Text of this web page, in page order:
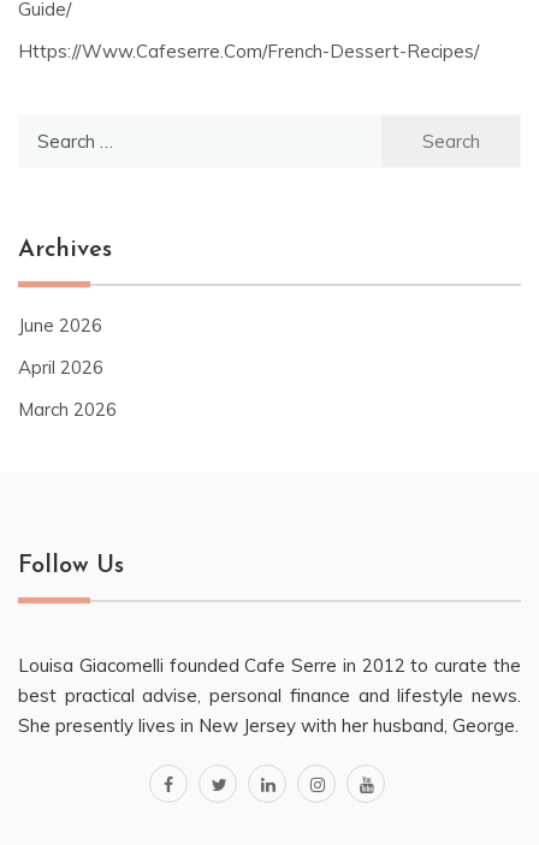
Guide/
Https://Www.Cafeserre.Com/French-Dessert-Recipes/
Archives
June 2026
April 2026
March 2026
Follow Us
Louisa Giacomelli founded Cafe Serre in 2012 to curate the
best practical advise, personal finance and lifestyle news.
She presently lives in New Jersey with her husband, George.
facebooktwitterlinkedininstagram
youtube